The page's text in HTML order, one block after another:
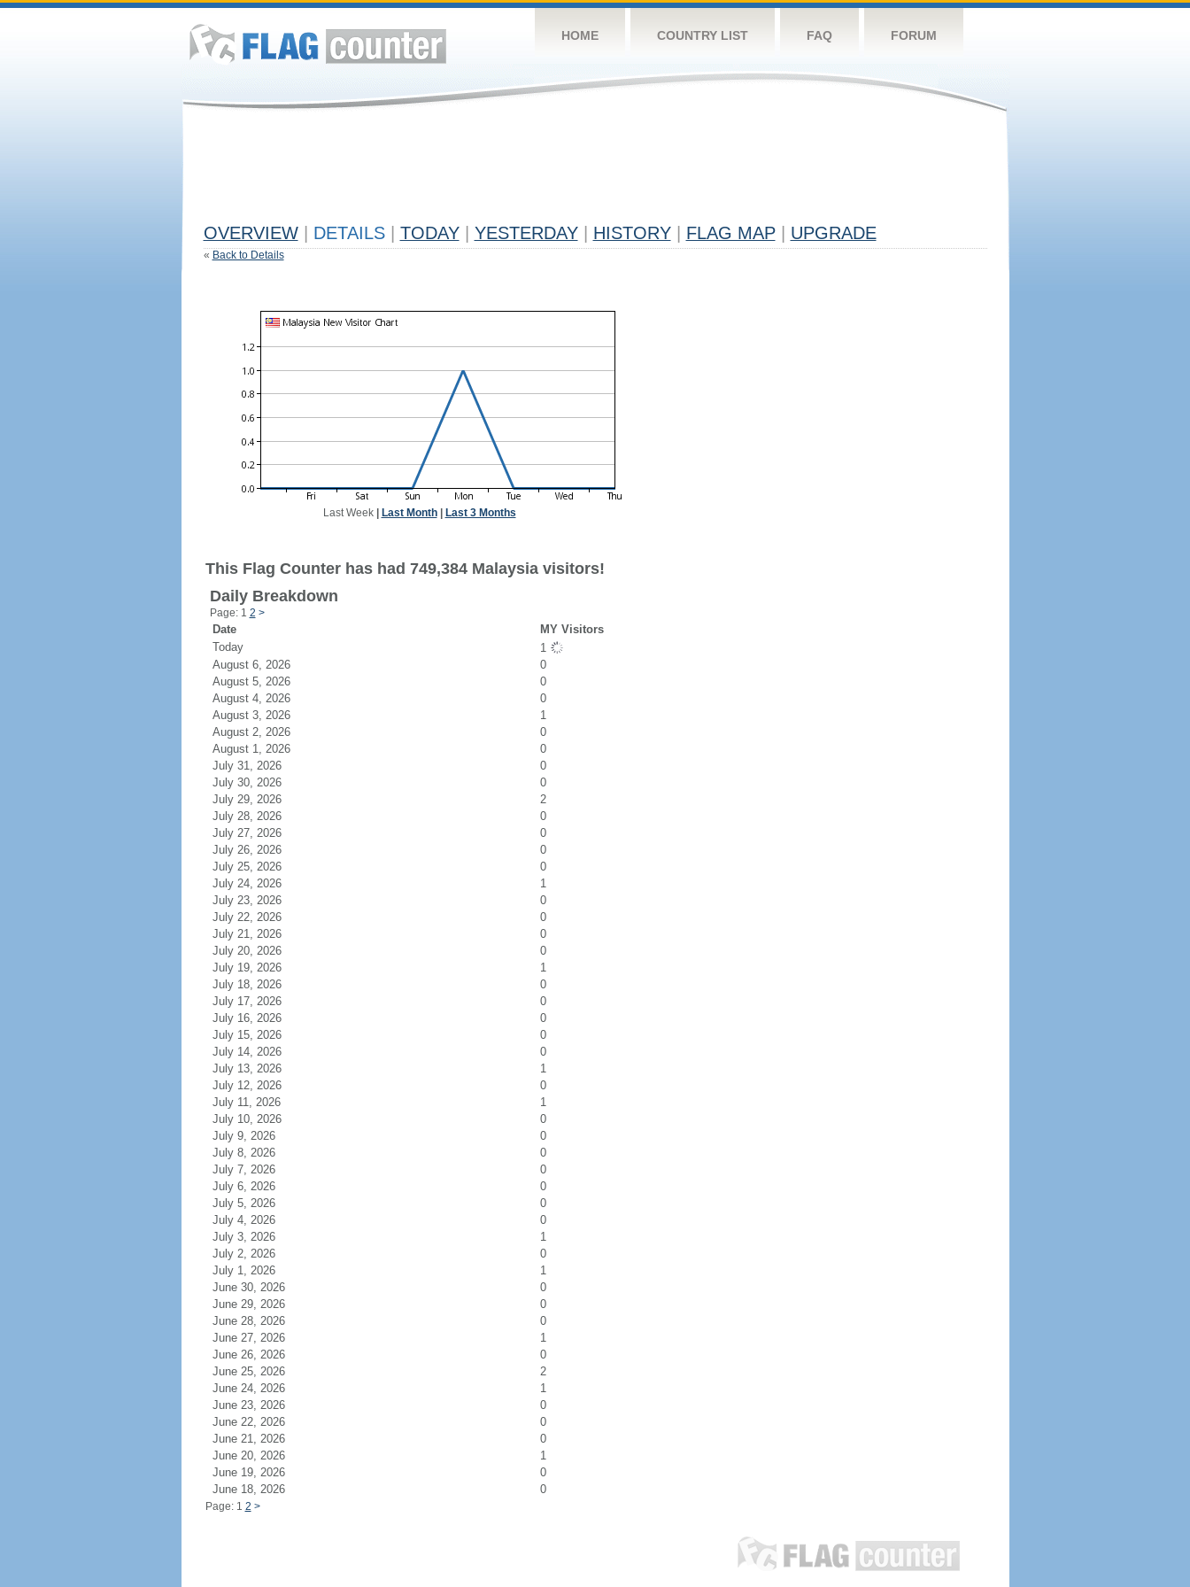
HOME COUNTRY LIST FAQ FORUM
OVERVIEW DETAILS TODAY YESTERDAY HISTORY FLAG MAP UPGRADE
« Back to Details
Last Week| Last Month| Last 3 Months
This Flag Counter has had 749,384 Malaysia visitors!
Daily Breakdown
Page: 1 2 >
Date
MY Visitors
Today
1
August 6, 2026
0
August 5, 2026
0
August 4, 2026
0
August 3, 2026
1
August 2, 2026
0
August 1, 2026
0
July 31, 2026
0
July 30, 2026
0
July 29, 2026
2
July 28, 2026
0
July 27, 2026
0
July 26, 2026
0
July 25, 2026
0
July 24, 2026
1
July 23, 2026
0
July 22, 2026
0
July 21, 2026
0
July 20, 2026
0
July 19, 2026
1
July 18, 2026
0
July 17, 2026
0
July 16, 2026
0
July 15, 2026
0
July 14, 2026
0
July 13, 2026
1
July 12, 2026
0
July 11, 2026
1
July 10, 2026
0
July 9, 2026
0
July 8, 2026
0
July 7, 2026
0
July 6, 2026
0
July 5, 2026
0
July 4, 2026
0
July 3, 2026
1
July 2, 2026
0
July 1, 2026
1
June 30, 2026
0
June 29, 2026
0
June 28, 2026
0
June 27, 2026
1
June 26, 2026
0
June 25, 2026
2
June 24, 2026
1
June 23, 2026
0
June 22, 2026
0
June 21, 2026
0
June 20, 2026
1
June 19, 2026
0
June 18, 2026
0
Page: 1 2 >